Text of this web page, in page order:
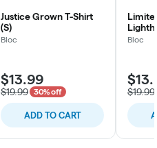
Justice Grown T-Shirt
(S)
Bloc
$13.99
$19.99 30% off
ADD TO CART
Bloc
$19.99